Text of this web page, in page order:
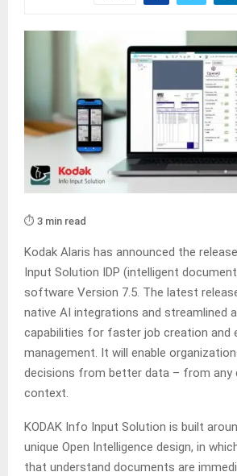
⏱️ 3 min read
Kodak Alaris has announced the
Input Solution IDP (intelligent
software Version 7.5. The latest
native AI integrations and streamlined
capabilities for faster job creation and
management. It will enable
decisions from better data – from any
context.
KODAK Info Input Solution is built
unique Open Intelligence design, in
that understand documents are